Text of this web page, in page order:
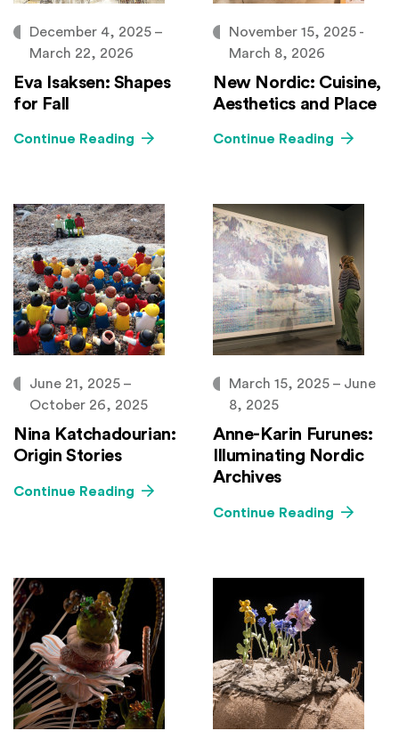
December 4, 2025 –
March 22, 2026
Eva Isaksen: Shapes
for Fall
Continue Reading
November 15, 2025 -
March 8, 2026
New Nordic: Cuisine,
Aesthetics and Place
Continue Reading
June 21, 2025 –
October 26, 2025
Nina Katchadourian:
Origin Stories
Continue Reading
March 15, 2025 – June
8, 2025
Anne-Karin Furunes:
Illuminating Nordic
Archives
Continue Reading